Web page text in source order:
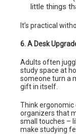
little things
It’s practical
6. A Desk
Adults often
study space at
someone turn a
gift in itself.
Think ergonomic
organizers that
small touches –
make studying